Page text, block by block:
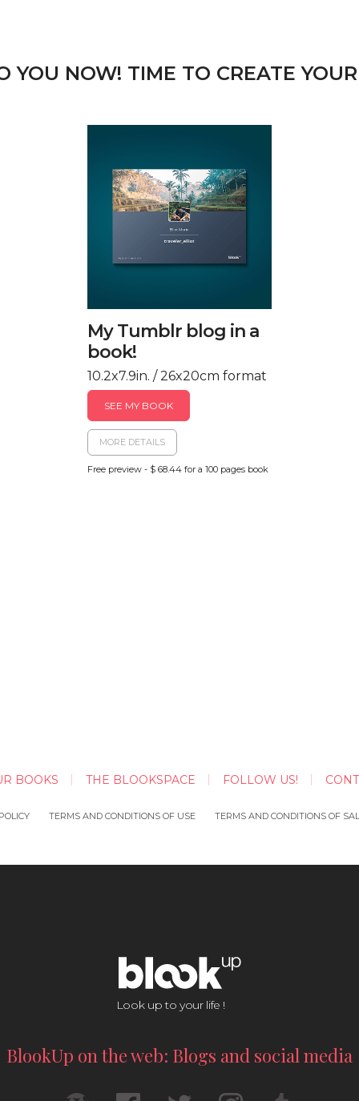
YOU NOW! TIME TO CREATE
My Tumblr blog in a
book!
10.2x7.9in. / 26x20cm format
SEE MY BOOK
MORE DETAILS
Free preview - $ 68.44 for a 100 pages book
BOOKS THE BLOOKSPACE FOLLOW US!
TERMS AND CONDITIONS OF USE TERMS AND CONDITIONS OF
Look up to your life !
BlookUp on the web: Blogs and social media